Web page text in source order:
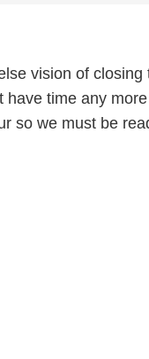
vision of closing
time any
so we must be